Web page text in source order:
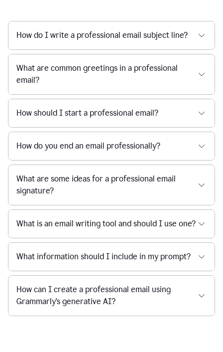
How do I write a professional email subject line?
What are common greetings in a professional
email?
How should I start a professional email?
How do you end an email professionally?
What are some ideas for a professional email
signature?
What is an email writing tool and should I use one?
What information should I include in my prompt?
How can I create a professional email using
Grammarly's generative AI?